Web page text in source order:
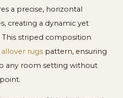
a precise, horizontal
creating a dynamic yet
This striped composition
allover rugs pattern, ensuring
any room setting without